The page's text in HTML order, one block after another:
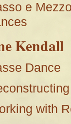
e
Kendall
Dance
with